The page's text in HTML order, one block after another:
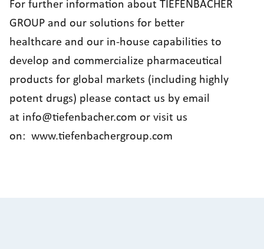
For further information about TIEFENBACHER
GROUP and our solutions for better
healthcare and our in-house capabilities to
develop and commercialize pharmaceutical
products for global markets (including highly
potent drugs) please contact us by email
at info@tiefenbacher.com or visit us
on: www.tiefenbachergroup.com